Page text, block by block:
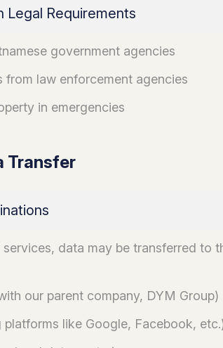
Legal Requirements
government agencies
from law enforcement agencies
in emergencies
Transfer
data may be transferred to
our parent company, DYM Group)
like Google, Facebook,